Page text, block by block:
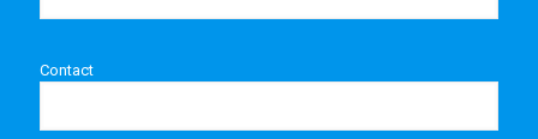
Contact